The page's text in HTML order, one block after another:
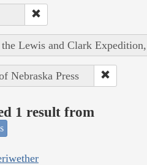
Lewis and Clark
Nebraska Press
1 result from